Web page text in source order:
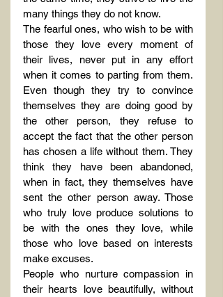
many things they do not know.
The fearful ones, who wish to be with
those they love every moment of
their lives, never put in any effort
when it comes to parting from them.
Even though they try to convince
themselves they are doing good by
the other person, they refuse to
accept the fact that the other person
has chosen a life without them. They
think they have been abandoned,
when in fact, they themselves have
sent the other person away. Those
who truly love produce solutions to
be with the ones they love, while
those who love based on interests
make excuses.
People who nurture compassion in
their hearts love beautifully, without